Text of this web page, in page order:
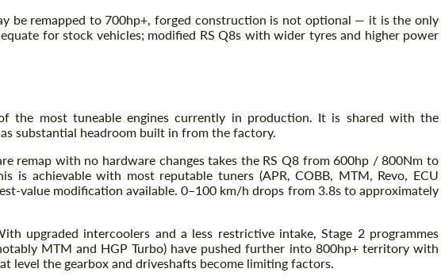
be remapped to 700hp+, forged construction is not optional — it is the only
for stock vehicles; modified RS Q8s with wider tyres and higher power
the most tuneable engines currently in production. It is shared with the
substantial headroom built in from the factory.
remap with no hardware changes takes the RS Q8 from 600hp / 800Nm to
is achievable with most reputable tuners (APR, COBB, MTM, Revo, ECU
value modification available. 0–100 km/h drops from 3.8s to approximately
upgraded intercoolers and a less restrictive intake, Stage 2 programmes
MTM and HGP Turbo) have pushed further into 800hp+ territory with
level the gearbox and driveshafts become limiting factors.